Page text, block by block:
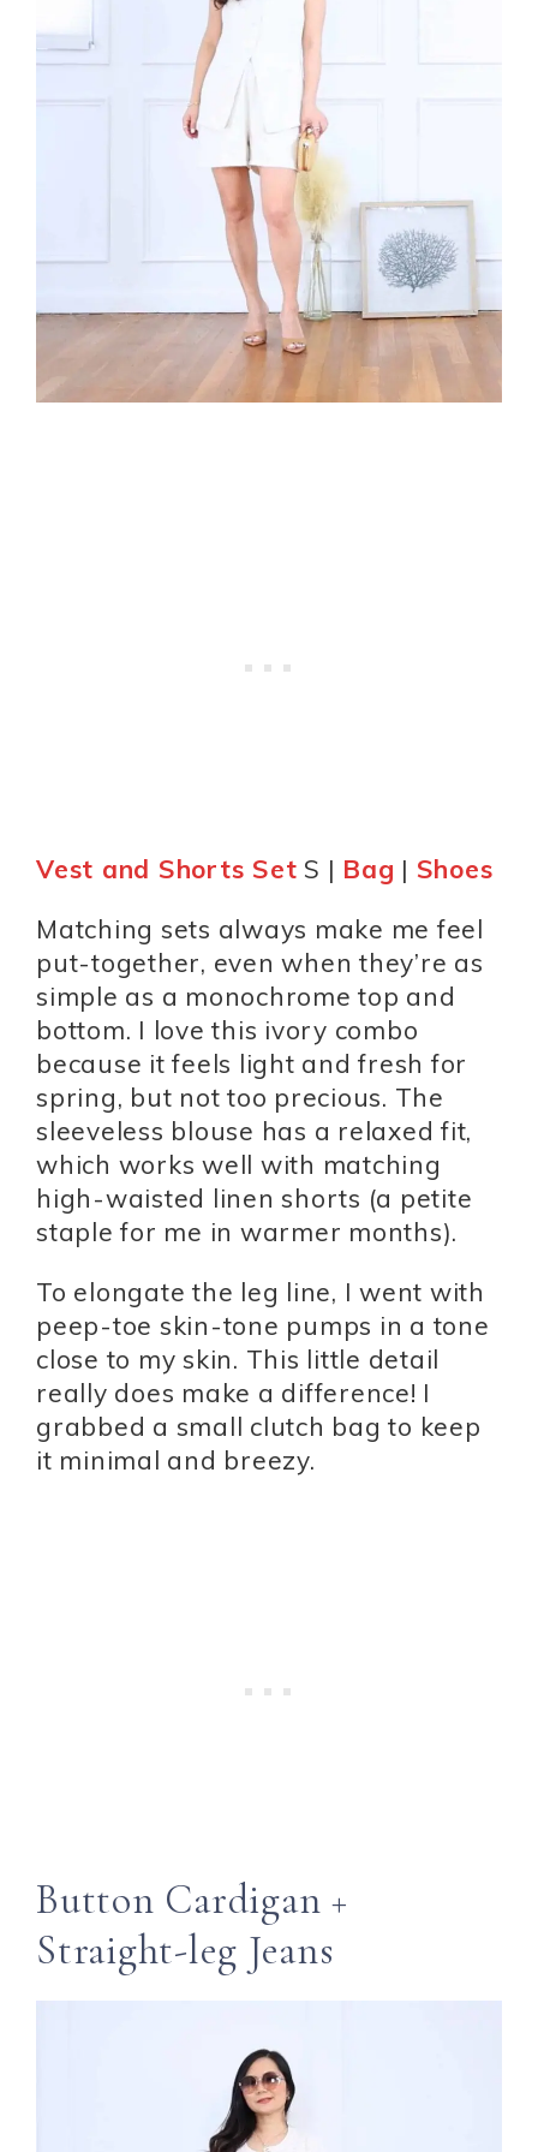
Vest and Shorts Set S | Bag | Shoes
Matching sets always make me feel
put-together, even when they’re as
simple as a monochrome top and
bottom. I love this ivory combo
because it feels light and fresh for
spring, but not too precious. The
sleeveless blouse has a relaxed fit,
which works well with matching
high-waisted linen shorts (a petite
staple for me in warmer months).
To elongate the leg line, I went with
peep-toe skin-tone pumps in a tone
close to my skin. This little detail
really does make a difference! I
grabbed a small clutch bag to keep
it minimal and breezy.
Button Cardigan +
Straight-leg Jeans